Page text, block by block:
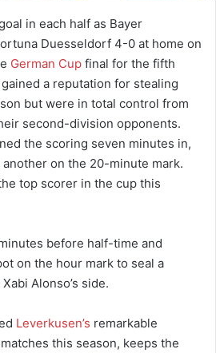
in each half as Bayer
Duesseldorf 4-0 at home on
German Cup final for the fifth
a reputation for stealing
but were in total control from
second-division opponents.
the scoring seven minutes in,
on the 20-minute mark.
top scorer in the cup this
before half-time and
on the hour mark to seal a
Alonso’s side.
Leverkusen’s remarkable
this season, keeps the